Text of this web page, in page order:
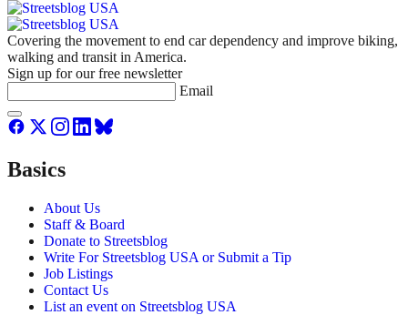
Covering the movement to end car dependency and improve biking,
walking and transit in America.
Sign up for our free newsletter
Email
Basics
About Us
Staff & Board
Donate to Streetsblog
Write For Streetsblog USA or Submit a Tip
Job Listings
Contact Us
List an event on Streetsblog USA